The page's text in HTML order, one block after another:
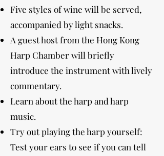
Five styles of wine will be served,
accompanied by light snacks.
A guest host from the Hong Kong
Harp Chamber will briefly
introduce the instrument with lively
commentary.
Learn about the harp and harp
music.
Try out playing the harp yourself:
Test your ears to see if you can tell